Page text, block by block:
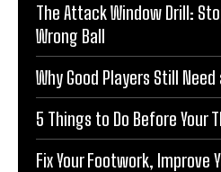
The Attack Window Drill:
Wrong Ball
Why Good Players Still
5 Things to Do Before Your
Fix Your Footwork, Improve